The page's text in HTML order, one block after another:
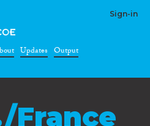
Sign-in
Updates Output
France